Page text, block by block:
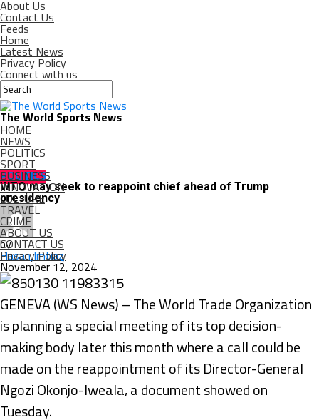
About Us
Contact Us
Feeds
Home
Latest News
Privacy Policy
Connect with us
The World Sports News
HOME
NEWS
POLITICS
SPORT
BUSINESS
INNOVATION
CULTURE
TRAVEL
CRIME
ABOUT US
CONTACT US
Privacy Policy
POLITICS
WTO may seek to reappoint chief ahead of Trump
presidency
by
Hasan Imtiaz
November 12, 2024
GENEVA (WS News) – The World Trade Organization
is planning a special meeting of its top decision-
making body later this month where a call could be
made on the reappointment of its Director-General
Ngozi Okonjo-Iweala, a document showed on
Tuesday.